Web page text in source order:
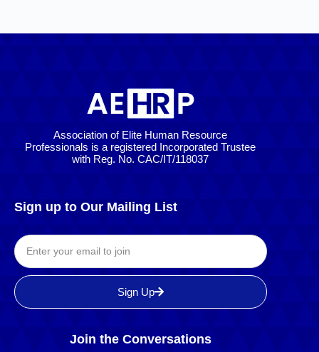
Association of Elite Human Resource
Professionals is a registered Incorporated Trustee
with Reg. No. CAC/IT/118037
Sign up to Our Mailing List
Sign Up
Join the Conversations